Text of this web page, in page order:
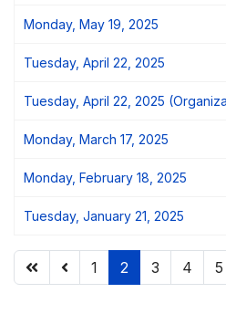
Monday, May 19, 2025
Tuesday, April 22, 2025
Tuesday, April 22, 2025
Monday, March 17, 2025
Monday, February 18, 2025
Tuesday, January 21, 2025
1 2 3 4 5